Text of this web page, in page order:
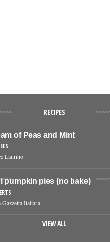
RECIPES
of Peas and Mint
Laurino
pumpkin pies (no bake)
Gazzetta Italiana
VIEW ALL